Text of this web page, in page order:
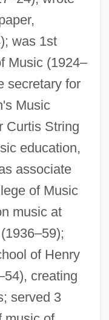
was 1st
Music (1924–
secretary for
Music
Curtis String
education,
associate
of Music
music at
of Henry
creating
served 3